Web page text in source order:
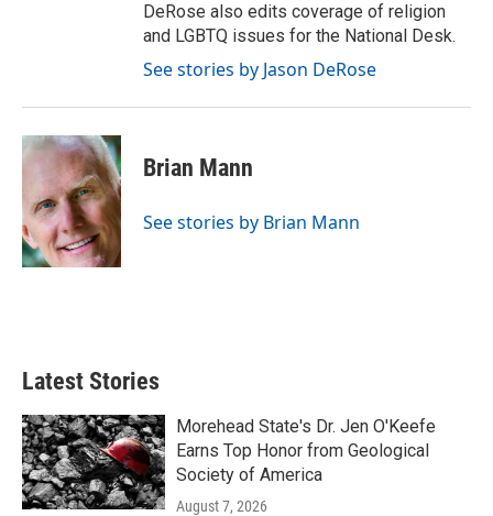
DeRose also edits coverage of religion
and LGBTQ issues for the National Desk.
See stories by Jason DeRose
Brian Mann
See stories by Brian Mann
Latest Stories
Morehead State's Dr. Jen O'Keefe
Earns Top Honor from Geological
Society of America
August 7, 2026